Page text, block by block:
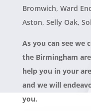
Bromwich, Ward
Aston, Selly Oak,
As you can see we
the Birmingham
help you in your
and we will
you.